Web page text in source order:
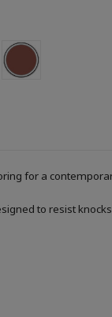
for a
to resist